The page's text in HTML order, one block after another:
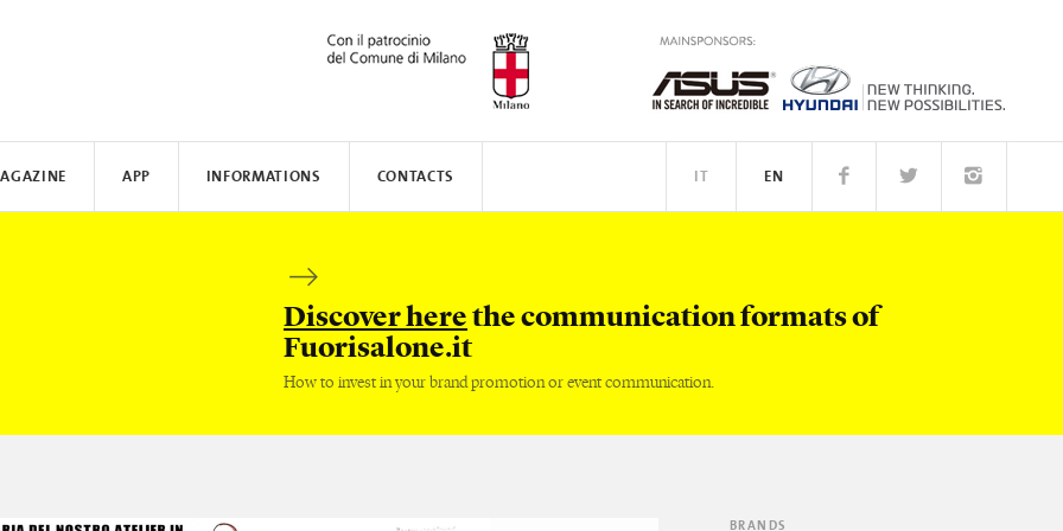
APP INFORMATIONS CONTACTS EN
IT
Discover herethe communication formats of
Fuorisalone.it
How to invest in your brand promotion or event communication.
BRANDS